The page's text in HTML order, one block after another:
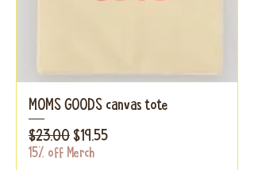
MOMS GOODS canvas tote
Regular Price
$23.00Sale Price
$19.55
15% off Merch